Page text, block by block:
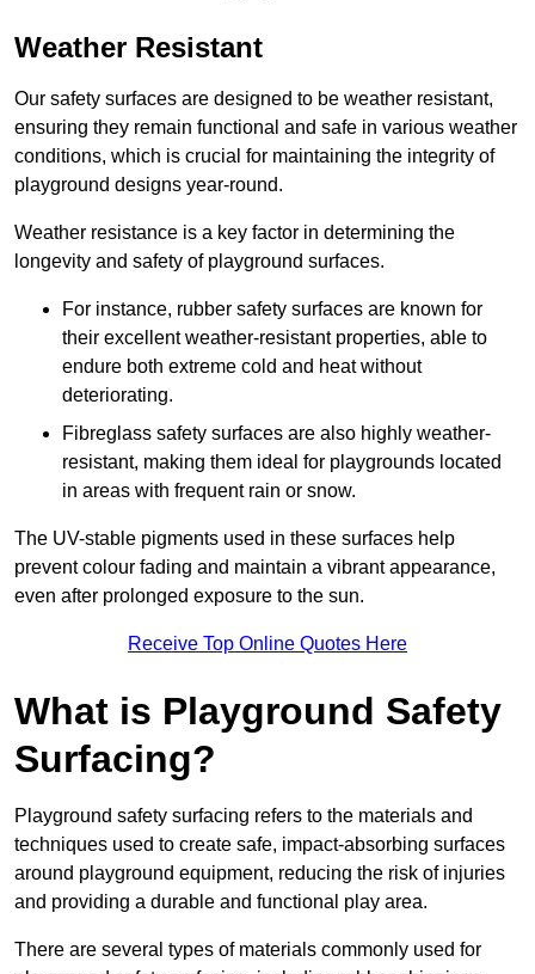
Weather Resistant
Our safety surfaces are designed to be weather resistant,
ensuring they remain functional and safe in various weather
conditions, which is crucial for maintaining the integrity of
playground designs year-round.
Weather resistance is a key factor in determining the
longevity and safety of playground surfaces.
For instance, rubber safety surfaces are known for
their excellent weather-resistant properties, able to
endure both extreme cold and heat without
deteriorating.
Fibreglass safety surfaces are also highly weather-
resistant, making them ideal for playgrounds located
in areas with frequent rain or snow.
The UV-stable pigments used in these surfaces help
prevent colour fading and maintain a vibrant appearance,
even after prolonged exposure to the sun.
Receive Top Online Quotes Here
What is Playground Safety
Surfacing?
Playground safety surfacing refers to the materials and
techniques used to create safe, impact-absorbing surfaces
around playground equipment, reducing the risk of injuries
and providing a durable and functional play area.
There are several types of materials commonly used for